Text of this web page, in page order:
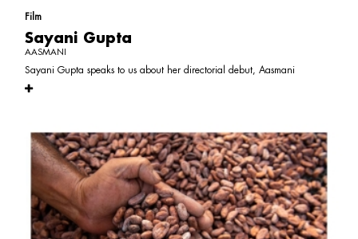
Film
Sayani Gupta
AASMANI
Sayani Gupta speaks to us about her directorial debut, Aasmani